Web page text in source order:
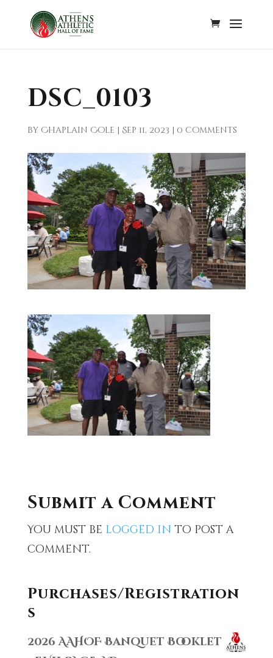
DSC_0103
by Chaplain Cole | Sep 11, 2023 | 0 comments
Submit a Comment
You must be logged in to post a
comment.
Purchases/Registration
s
2026 AAHOF Banquet Booklet